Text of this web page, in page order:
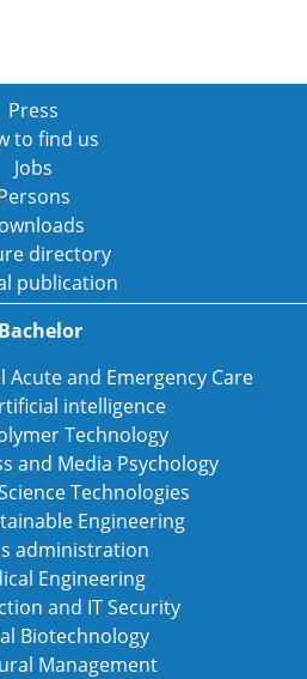
Press
to find us
Jobs
directory
publication
Bachelor
Acute and Emergency Care
intelligence
Technology
and Media Psychology
Technologies
Engineering
administration
Engineering
and IT Security
Biotechnology
Management